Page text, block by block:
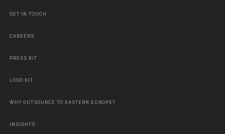
GET IN TOUCH
CAREERS
PRESS KIT
LOGO KIT
WHY OUTSOURCE TO EASTERN EUROPE?
INSIGHTS